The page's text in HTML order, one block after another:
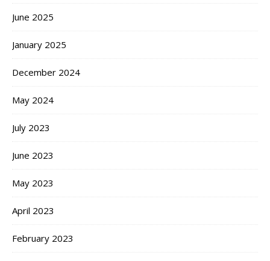
June 2025
January 2025
December 2024
May 2024
July 2023
June 2023
May 2023
April 2023
February 2023